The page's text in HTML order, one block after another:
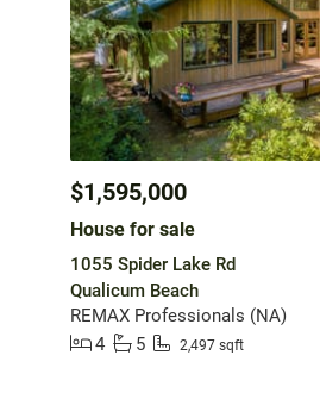
$1,595,000
House for sale
1055 Spider Lake Rd
Qualicum Beach
REMAX Professionals (NA)
4
5 2,497 sqft